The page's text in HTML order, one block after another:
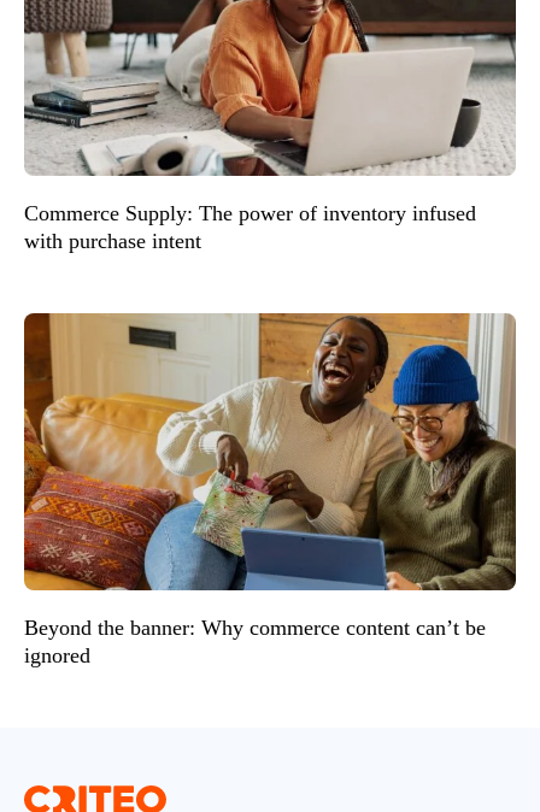
Commerce Supply: The power of inventory infused
with purchase intent
Beyond the banner: Why commerce content can’t be
ignored